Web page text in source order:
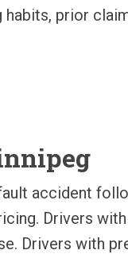
prior
accident
Drivers
Drivers with